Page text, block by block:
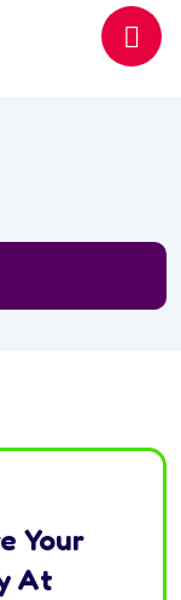
Your
At